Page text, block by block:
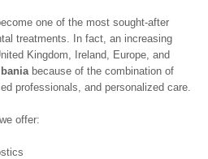
one of the most sought-after
treatments. In fact, an increasing
Kingdom, Ireland, Europe, and
because of the combination of
professionals, and personalized care.
offer: